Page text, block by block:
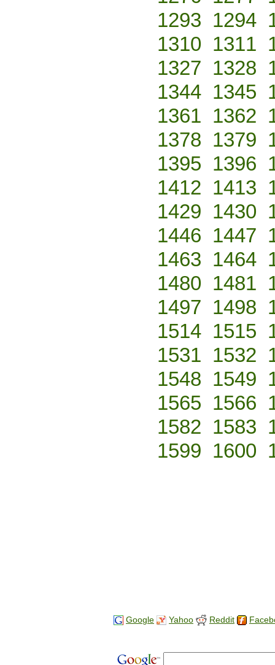
1293 1294
1310 1311
1327 1328
1344 1345
1361 1362
1378 1379
1395 1396
1412 1413
1429 1430
1446 1447
1463 1464
1480 1481
1497 1498
1514 1515
1531 1532
1548 1549
1565 1566
1582 1583
1599 1600
Google Yahoo Reddit